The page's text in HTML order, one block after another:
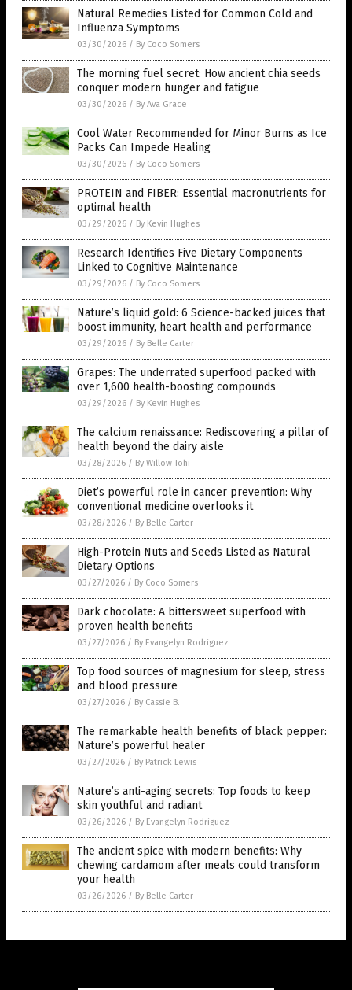
Natural Remedies Listed for Common Cold and
Influenza Symptoms
03/30/2026 / By Coco Somers
The morning fuel secret: How ancient chia seeds
conquer modern hunger and fatigue
03/30/2026 / By Ava Grace
Cool Water Recommended for Minor Burns as Ice
Packs Can Impede Healing
03/30/2026 / By Coco Somers
PROTEIN and FIBER: Essential macronutrients for
optimal health
03/29/2026 / By Kevin Hughes
Research Identifies Five Dietary Components
Linked to Cognitive Maintenance
03/29/2026 / By Coco Somers
Nature’s liquid gold: 6 Science-backed juices that
boost immunity, heart health and performance
03/29/2026 / By Belle Carter
Grapes: The underrated superfood packed with
over 1,600 health-boosting compounds
03/29/2026 / By Kevin Hughes
The calcium renaissance: Rediscovering a pillar of
health beyond the dairy aisle
03/28/2026 / By Willow Tohi
Diet’s powerful role in cancer prevention: Why
conventional medicine overlooks it
03/28/2026 / By Belle Carter
High-Protein Nuts and Seeds Listed as Natural
Dietary Options
03/27/2026 / By Coco Somers
Dark chocolate: A bittersweet superfood with
proven health benefits
03/27/2026 / By Evangelyn Rodriguez
Top food sources of magnesium for sleep, stress
and blood pressure
03/27/2026 / By Cassie B.
The remarkable health benefits of black pepper:
Nature’s powerful healer
03/27/2026 / By Patrick Lewis
Nature’s anti-aging secrets: Top foods to keep
skin youthful and radiant
03/26/2026 / By Evangelyn Rodriguez
The ancient spice with modern benefits: Why
chewing cardamom after meals could transform
your health
03/26/2026 / By Belle Carter